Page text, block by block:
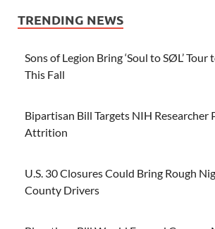
TRENDING NEWS
Sons of Legion Bring ‘Soul to SØL’
This Fall
Bipartisan Bill Targets NIH Researcher
Attrition
U.S. 30 Closures Could Bring Rough
County Drivers